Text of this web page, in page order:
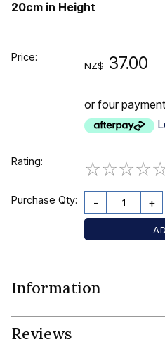
20cm in Height
Price:
NZ$ 37.00
or four
Rating: ☆☆☆☆
Purchase Qty: - +
Information
Reviews